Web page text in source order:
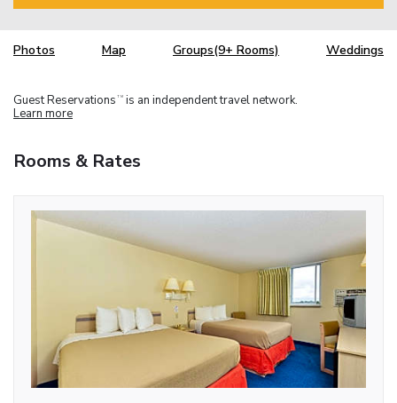
Photos Map Groups(9+ Rooms) Weddings
Guest Reservations TM is an independent travel network.
Learn more
Rooms & Rates